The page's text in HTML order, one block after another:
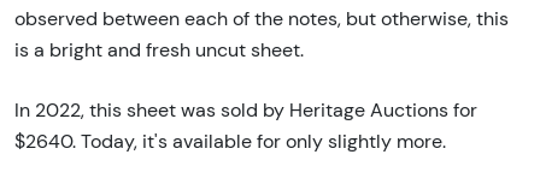
observed between each of the notes, but otherwise, this
is a bright and fresh uncut sheet.
In 2022, this sheet was sold by Heritage Auctions for
$2640. Today, it's available for only slightly more.